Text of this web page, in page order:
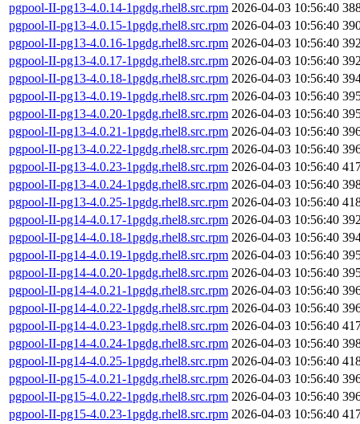
pgpool-II-pg13-4.0.14-1pgdg.rhel8.src.rpm 2026-04-03 10:56:40
pgpool-II-pg13-4.0.15-1pgdg.rhel8.src.rpm 2026-04-03 10:56:40
pgpool-II-pg13-4.0.16-1pgdg.rhel8.src.rpm 2026-04-03 10:56:40
pgpool-II-pg13-4.0.17-1pgdg.rhel8.src.rpm 2026-04-03 10:56:40
pgpool-II-pg13-4.0.18-1pgdg.rhel8.src.rpm 2026-04-03 10:56:40
pgpool-II-pg13-4.0.19-1pgdg.rhel8.src.rpm 2026-04-03 10:56:40
pgpool-II-pg13-4.0.20-1pgdg.rhel8.src.rpm 2026-04-03 10:56:40
pgpool-II-pg13-4.0.21-1pgdg.rhel8.src.rpm 2026-04-03 10:56:40
pgpool-II-pg13-4.0.22-1pgdg.rhel8.src.rpm 2026-04-03 10:56:40
pgpool-II-pg13-4.0.23-1pgdg.rhel8.src.rpm 2026-04-03 10:56:40
pgpool-II-pg13-4.0.24-1pgdg.rhel8.src.rpm 2026-04-03 10:56:40
pgpool-II-pg13-4.0.25-1pgdg.rhel8.src.rpm 2026-04-03 10:56:40
pgpool-II-pg14-4.0.17-1pgdg.rhel8.src.rpm 2026-04-03 10:56:40
pgpool-II-pg14-4.0.18-1pgdg.rhel8.src.rpm 2026-04-03 10:56:40
pgpool-II-pg14-4.0.19-1pgdg.rhel8.src.rpm 2026-04-03 10:56:40
pgpool-II-pg14-4.0.20-1pgdg.rhel8.src.rpm 2026-04-03 10:56:40
pgpool-II-pg14-4.0.21-1pgdg.rhel8.src.rpm 2026-04-03 10:56:40
pgpool-II-pg14-4.0.22-1pgdg.rhel8.src.rpm 2026-04-03 10:56:40
pgpool-II-pg14-4.0.23-1pgdg.rhel8.src.rpm 2026-04-03 10:56:40
pgpool-II-pg14-4.0.24-1pgdg.rhel8.src.rpm 2026-04-03 10:56:40
pgpool-II-pg14-4.0.25-1pgdg.rhel8.src.rpm 2026-04-03 10:56:40
pgpool-II-pg15-4.0.21-1pgdg.rhel8.src.rpm 2026-04-03 10:56:40
pgpool-II-pg15-4.0.22-1pgdg.rhel8.src.rpm 2026-04-03 10:56:40
pgpool-II-pg15-4.0.23-1pgdg.rhel8.src.rpm 2026-04-03 10:56:40